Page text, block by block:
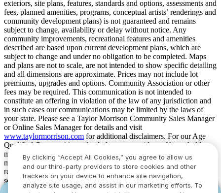
exteriors, site plans, features, standards and options, assessments and
fees, planned amenities, programs, conceptual artists’ renderings and
community development plans) is not guaranteed and remains
subject to change, availability or delay without notice. Any
community improvements, recreational features and amenities
described are based upon current development plans, which are
subject to change and under no obligation to be completed. Maps
and plans are not to scale, are not intended to show specific detailing
and all dimensions are approximate. Prices may not include lot
premiums, upgrades and options. Community Association or other
fees may be required. This communication is not intended to
constitute an offering in violation of the law of any jurisdiction and
in such cases our communications may be limited by the laws of
your state. Please see a Taylor Morrison Community Sales Manager
or Online Sales Manager for details and visit
www.taylormorrison.com for additional disclaimers. For our Age
Qualified Communities only: At least one resident of household
must be 55 or older, and additional restrictions apply. Some residents
may be younger than 55 in limited circumstances. For minimum age
requirements for permanent residents in a specific community, please
see Taylor Morrison Community Sales Manager for complete
details. Taylor Morrison received the highest numerical score in the
By clicking “Accept All Cookies,” you agree to allow us
and our third-party providers to store cookies and other
trackers on your device to enhance site navigation,
analyze site usage, and assist in our marketing efforts. To